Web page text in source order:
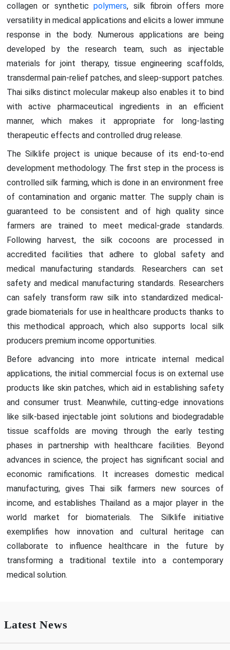
collagen or syntheticpolymers, silk fibroin offers more
versatility in medical applications and elicits a lower immune
response in the body. Numerous applications are being
developed by the research team, such as injectable
materials for joint therapy, tissue engineering scaffolds,
transdermal pain-relief patches, and sleep-support patches.
Thai silks distinct molecular makeup also enables it to bind
with active pharmaceutical ingredients in an efficient
manner, which makes it appropriate for long-lasting
therapeutic effects and controlled drug release.
The Silklife project is unique because of its end-to-end
development methodology. The first step in the process is
controlled silk farming, which is done in an environment free
of contamination and organic matter. The supply chain is
guaranteed to be consistent and of high quality since
farmers are trained to meet medical-grade standards.
Following harvest, the silk cocoons are processed in
accredited facilities that adhere to global safety and
medical manufacturing standards. Researchers can set
safety and medical manufacturing standards. Researchers
can safely transform raw silk into standardized medical-
grade biomaterials for use in healthcare products thanks to
this methodical approach, which also supports local silk
producers premium income opportunities.
Before advancing into more intricate internal medical
applications, the initial commercial focus is on external use
products like skin patches, which aid in establishing safety
and consumer trust. Meanwhile, cutting-edge innovations
like silk-based injectable joint solutions and biodegradable
tissue scaffolds are moving through the early testing
phases in partnership with healthcare facilities. Beyond
advances in science, the project has significant social and
economic ramifications. It increases domestic medical
manufacturing, gives Thai silk farmers new sources of
income, and establishes Thailand as a major player in the
world market for biomaterials. The Silklife initiative
exemplifies how innovation and cultural heritage can
collaborate to influence healthcare in the future by
transforming a traditional textile into a contemporary
medical solution.
Latest News